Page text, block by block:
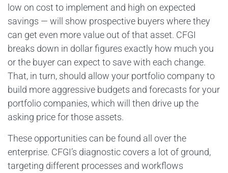
low on cost to implement and high on expected
savings — will show prospective buyers where they
can get even more value out of that asset. CFGI
breaks down in dollar figures exactly how much you
or the buyer can expect to save with each change.
That, in turn, should allow your portfolio company to
build more aggressive budgets and forecasts for your
portfolio companies, which will then drive up the
asking price for those assets.
These opportunities can be found all over the
enterprise. CFGI’s diagnostic covers a lot of ground,
targeting different processes and workflows